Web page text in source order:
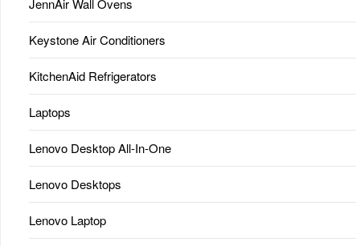
JennAir Wall Ovens
Keystone Air Conditioners
KitchenAid Refrigerators
Laptops
Lenovo Desktop All-In-One
Lenovo Desktops
Lenovo Laptop